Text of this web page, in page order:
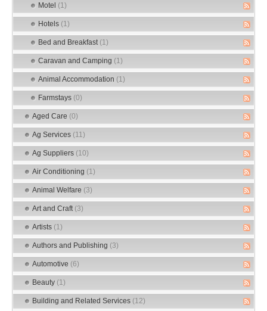
Motel (1)
Hotels (1)
Bed and Breakfast (1)
Caravan and Camping (1)
Animal Accommodation (1)
Farmstays (0)
Aged Care (0)
Ag Services (11)
Ag Suppliers (10)
Air Conditioning (1)
Animal Welfare (3)
Art and Craft (3)
Artists (1)
Authors and Publishing (3)
Automotive (6)
Beauty (1)
Building and Related Services (12)